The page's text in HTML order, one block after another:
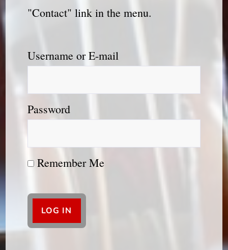
"Contact" link in the menu.
Username or E-mail
Password
Remember Me